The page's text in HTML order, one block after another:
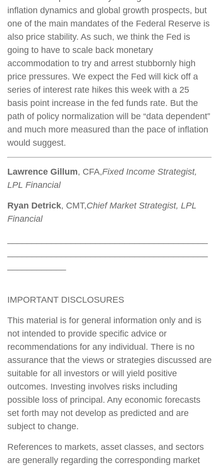
inflation dynamics and global growth prospects, but
one of the main mandates of the Federal Reserve is
also price stability. As such, we think the Fed is
going to have to scale back monetary
accommodation to try and arrest stubbornly high
price pressures. We expect the Fed will kick off a
series of interest rate hikes this week with a 25
basis point increase in the fed funds rate. But the
path of policy normalization will be “data dependent”
and much more measured than the pace of inflation
would suggest.
Lawrence Gillum, CFA,Fixed Income Strategist,
LPL Financial
Ryan Detrick, CMT,Chief Market Strategist, LPL
Financial
IMPORTANT DISCLOSURES
This material is for general information only and is
not intended to provide specific advice or
recommendations for any individual. There is no
assurance that the views or strategies discussed are
suitable for all investors or will yield positive
outcomes. Investing involves risks including
possible loss of principal. Any economic forecasts
set forth may not develop as predicted and are
subject to change.
References to markets, asset classes, and sectors
are generally regarding the corresponding market